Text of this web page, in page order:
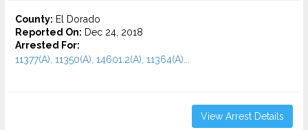
County: El Dorado
Reported On: Dec 24, 2018
Arrested For:
11377(A), 11350(A), 14601.2(A), 11364(A)...
View Arrest Details